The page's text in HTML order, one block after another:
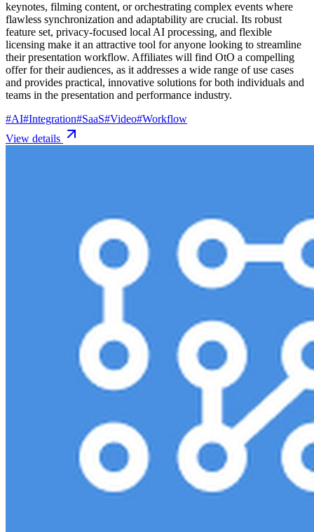
keynotes, filming content, or orchestrating complex events where
flawless synchronization and adaptability are crucial. Its robust
feature set, privacy-focused local AI processing, and flexible
licensing make it an attractive tool for anyone looking to streamline
their presentation workflow. Affiliates will find OtO a compelling
offer for their audiences, as it addresses a wide range of use cases
and provides practical, innovative solutions for both individuals and
teams in the presentation and performance industry.
#AI#Integration#SaaS#Video#Workflow
View details